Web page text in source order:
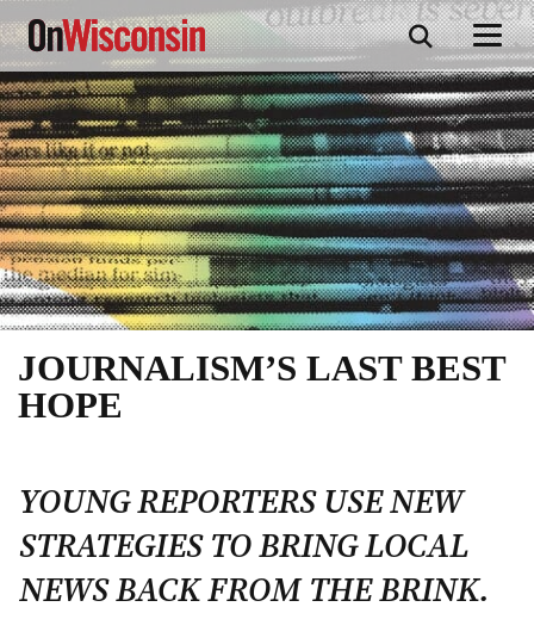
Skip
to
main
content
JOURNALISM’S LAST BEST
HOPE
YOUNG REPORTERS USE NEW
STRATEGIES TO BRING LOCAL
NEWS BACK FROM THE BRINK.